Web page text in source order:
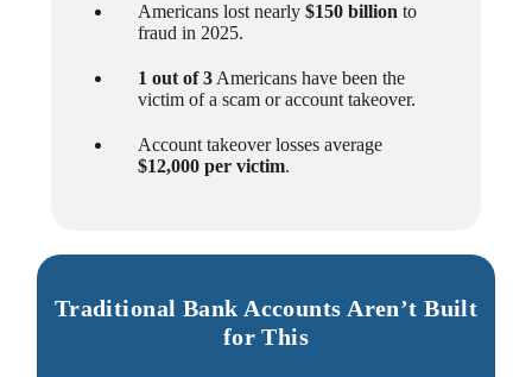
Americans lost nearly $150 billion to
fraud in 2025.
1 out of 3 Americans have been the
victim of a scam or account takeover.
Account takeover losses average
$12,000 per victim.
Traditional Bank Accounts Aren’t Built
for This